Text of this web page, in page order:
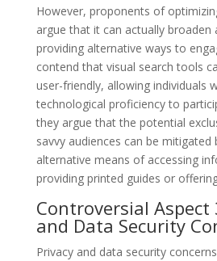
However, proponents of
argue that it can actually broaden
providing alternative ways to
contend that visual search tools
user-friendly, allowing individuals
technological proficiency to
they argue that the potential
savvy audiences can be mitigated
alternative means of accessing
providing printed guides or
Controversial Aspect
and Data Security
Privacy and data security